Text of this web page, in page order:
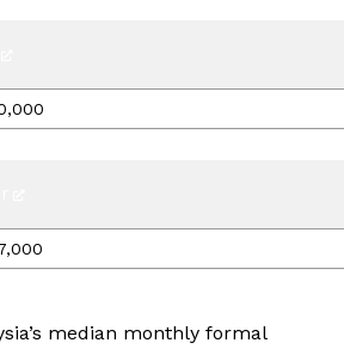
median monthly formal